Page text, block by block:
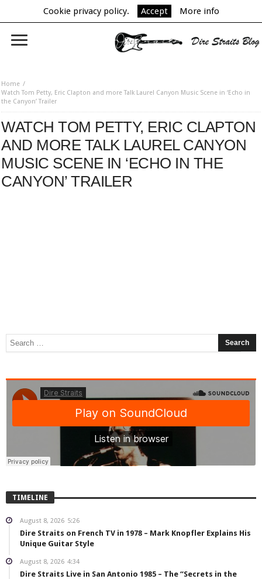
Cookie privacy policy. Accept More info
Home
Watch Tom Petty, Eric Clapton and more Talk Laurel Canyon Music Scene in ‘Echo in
the Canyon’ Trailer
WATCH TOM PETTY, ERIC CLAPTON
AND MORE TALK LAUREL CANYON
MUSIC SCENE IN ‘ECHO IN THE
CANYON’ TRAILER
TIMELINE
August 8, 2026 5:26
Dire Straits on French TV in 1978 – Mark Knopfler Explains His
Unique Guitar Style
August 8, 2026 4:34
Dire Straits Live in San Antonio 1985 – The “Secrets in the